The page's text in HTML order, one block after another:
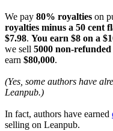
We pay 80% royalties on
royalties minus a 50 cent
$7.98. You earn $8 on a
we sell 5000 non-
earn $80,000.
(Yes, some authors have
Leanpub.)
In fact, authors have earned
selling on Leanpub.